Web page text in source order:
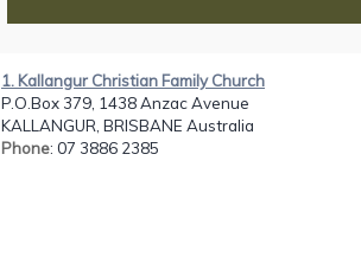
1. Kallangur Christian Family Church
P.O.Box 379, 1438 Anzac Avenue
KALLANGUR, BRISBANE Australia
Phone: 07 3886 2385